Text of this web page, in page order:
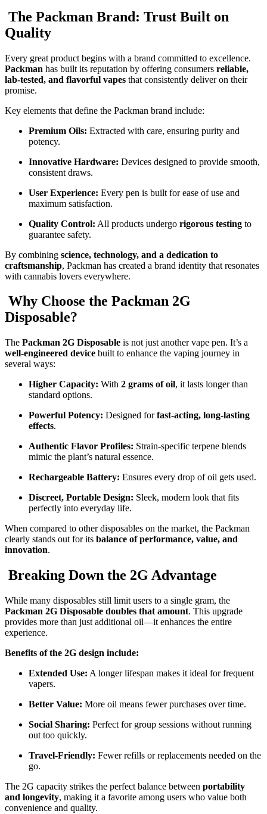
The Packman Brand: Trust Built on
Quality
Every great product begins with a brand committed to excellence.
Packman has built its reputation by offering consumers reliable,
lab-tested, and flavorful vapes that consistently deliver on their
promise.
Key elements that define the Packman brand include:
Premium Oils: Extracted with care, ensuring purity and
potency.
Innovative Hardware: Devices designed to provide smooth,
consistent draws.
User Experience: Every pen is built for ease of use and
maximum satisfaction.
Quality Control: All products undergo rigorous testing to
guarantee safety.
By combining science, technology, and a dedication to
craftsmanship, Packman has created a brand identity that resonates
with cannabis lovers everywhere.
Why Choose the Packman 2G
Disposable?
The Packman 2G Disposable is not just another vape pen. It’s a
well-engineered device built to enhance the vaping journey in
several ways:
Higher Capacity: With 2 grams of oil, it lasts longer than
standard options.
Powerful Potency: Designed forfast-acting, long-lasting
effects.
Authentic Flavor Profiles: Strain-specific terpene blends
mimic the plant’s natural essence.
Rechargeable Battery: Ensures every drop of oil gets used.
Discreet, Portable Design: Sleek, modern look that fits
perfectly into everyday life.
When compared to other disposables on the market, the Packman
clearly stands out for its balance of performance, value, and
innovation.
Breaking Down the 2G Advantage
While many disposables still limit users to a single gram, the
Packman 2G Disposable doubles that amount. This upgrade
provides more than just additional oil—it enhances the entire
experience.
Benefits of the 2G design include:
Extended Use: A longer lifespan makes it ideal for frequent
vapers.
Better Value: More oil means fewer purchases over time.
Social Sharing: Perfect for group sessions without running
out too quickly.
Travel-Friendly: Fewer refills or replacements needed on the
go.
The 2G capacity strikes the perfect balance between portability
and longevity, making it a favorite among users who value both
convenience and quality.